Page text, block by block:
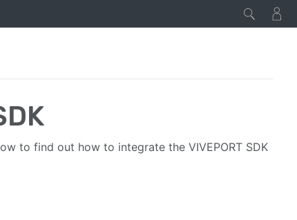
to find out how to integrate the VIVEPORT SDK